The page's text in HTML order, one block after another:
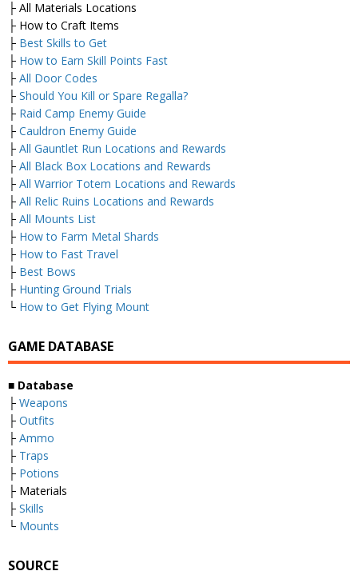
├ All Materials Locations
├ How to Craft Items
├ Best Skills to Get
├ How to Earn Skill Points Fast
├ All Door Codes
├ Should You Kill or Spare Regalla?
├ Raid Camp Enemy Guide
├ Cauldron Enemy Guide
├ All Gauntlet Run Locations and Rewards
├ All Black Box Locations and Rewards
├ All Warrior Totem Locations and Rewards
├ All Relic Ruins Locations and Rewards
├ All Mounts List
├ How to Farm Metal Shards
├ How to Fast Travel
├ Best Bows
├ Hunting Ground Trials
└ How to Get Flying Mount
GAME DATABASE
■ Database
├ Weapons
├ Outfits
├ Ammo
├ Traps
├ Potions
├ Materials
├ Skills
└ Mounts
SOURCE